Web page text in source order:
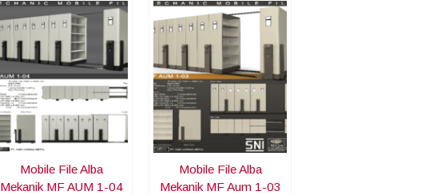
Mobile File Alba
Mekanik MF AUM 1-04
Mobile File Alba
Mekanik MF Aum 1-03